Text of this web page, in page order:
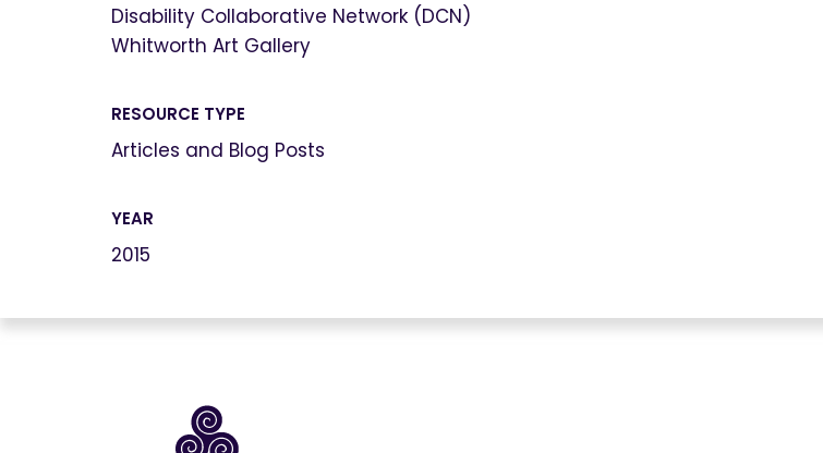
Disability Collaborative Network (DCN)
Whitworth Art Gallery
RESOURCE TYPE
Articles and Blog Posts
YEAR
2015